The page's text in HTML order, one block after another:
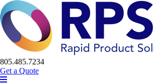
805.485.7234
Get a Quote